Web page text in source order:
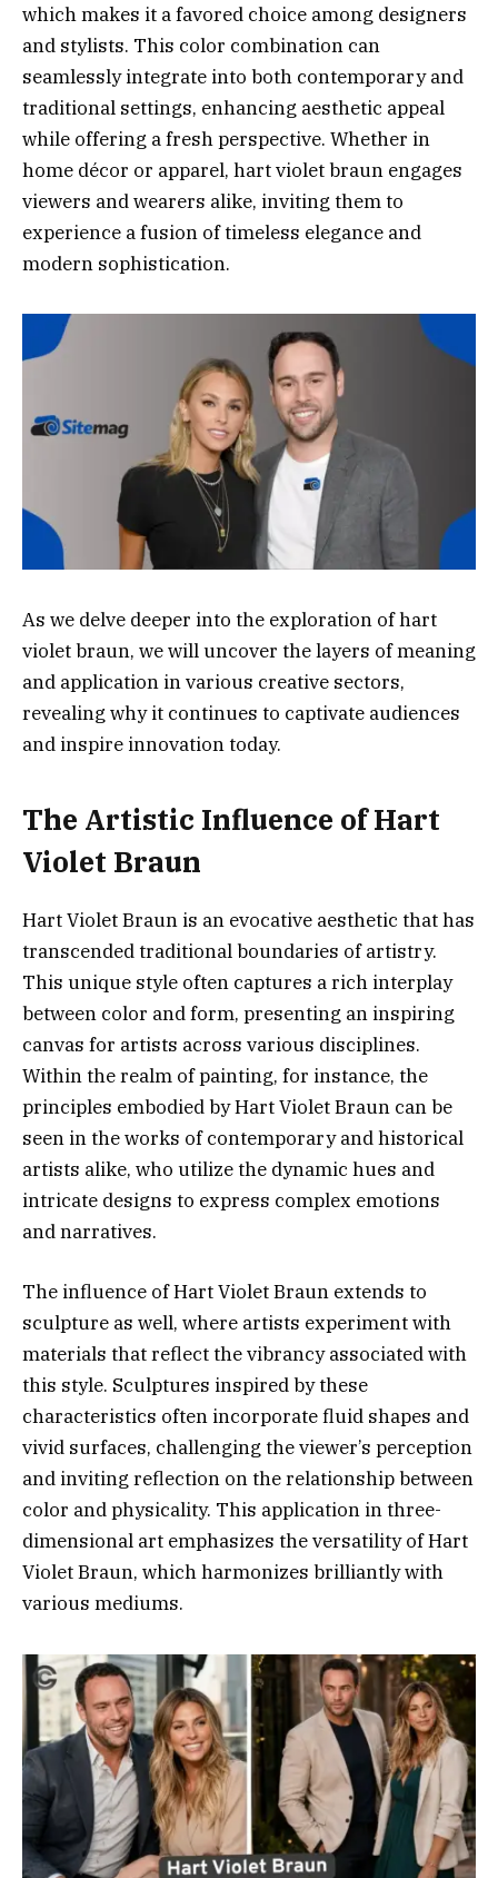
which makes it a favored choice among designers
and stylists. This color combination can
seamlessly integrate into both contemporary and
traditional settings, enhancing aesthetic appeal
while offering a fresh perspective. Whether in
home décor or apparel, hart violet braun engages
viewers and wearers alike, inviting them to
experience a fusion of timeless elegance and
modern sophistication.
As we delve deeper into the exploration of hart
violet braun, we will uncover the layers of meaning
and application in various creative sectors,
revealing why it continues to captivate audiences
and inspire innovation today.
The Artistic Influence of Hart
Violet Braun
Hart Violet Braun is an evocative aesthetic that has
transcended traditional boundaries of artistry.
This unique style often captures a rich interplay
between color and form, presenting an inspiring
canvas for artists across various disciplines.
Within the realm of painting, for instance, the
principles embodied by Hart Violet Braun can be
seen in the works of contemporary and historical
artists alike, who utilize the dynamic hues and
intricate designs to express complex emotions
and narratives.
The influence of Hart Violet Braun extends to
sculpture as well, where artists experiment with
materials that reflect the vibrancy associated with
this style. Sculptures inspired by these
characteristics often incorporate fluid shapes and
vivid surfaces, challenging the viewer’s perception
and inviting reflection on the relationship between
color and physicality. This application in three-
dimensional art emphasizes the versatility of Hart
Violet Braun, which harmonizes brilliantly with
various mediums.